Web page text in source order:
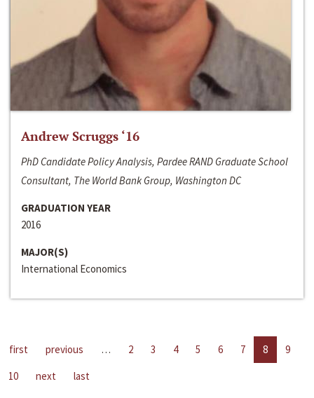
Andrew Scruggs ‘16
PhD Candidate Policy Analysis, Pardee RAND Graduate School
Consultant, The World Bank Group, Washington DC
GRADUATION YEAR
2016
MAJOR(S)
International Economics
first previous … 2 3 4 5 6 7 8
9
10
next last